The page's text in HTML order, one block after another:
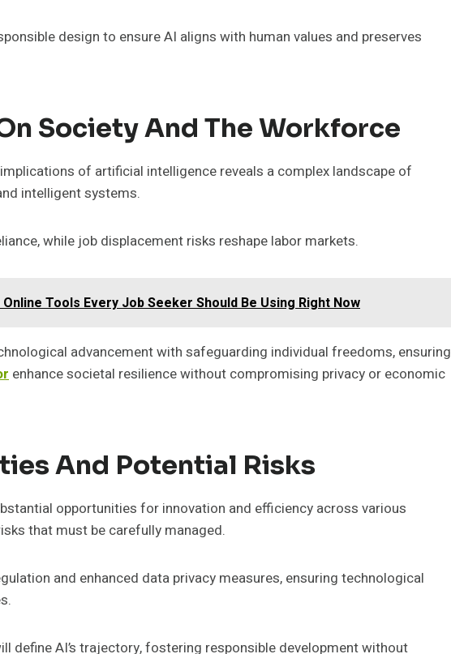
design to ensure AI aligns with human values and preserves
Society And The Workforce
of artificial intelligence reveals a complex landscape of
intelligent systems.
while job displacement risks reshape labor markets.
Tools Every Job Seeker Should Be Using Right Now
advancement with safeguarding individual freedoms, ensuring
enhance societal resilience without compromising privacy or economic
And Potential Risks
opportunities for innovation and efficiency across various
that must be carefully managed.
and enhanced data privacy measures, ensuring technological
define AI’s trajectory, fostering responsible development without